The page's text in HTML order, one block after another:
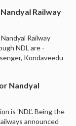
Railway
Railway
NDL are -
Kondaveedu
Nandyal
is 'NDL'. Being the
announced